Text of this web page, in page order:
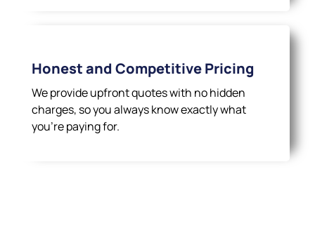
Honest and Competitive Pricing
We provide upfront quotes with no hidden
charges, so you always know exactly what
you’re paying for.